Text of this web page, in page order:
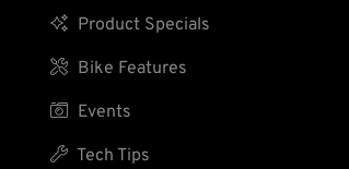
 Product Specials
 Bike Features
 Events
 Tech Tips